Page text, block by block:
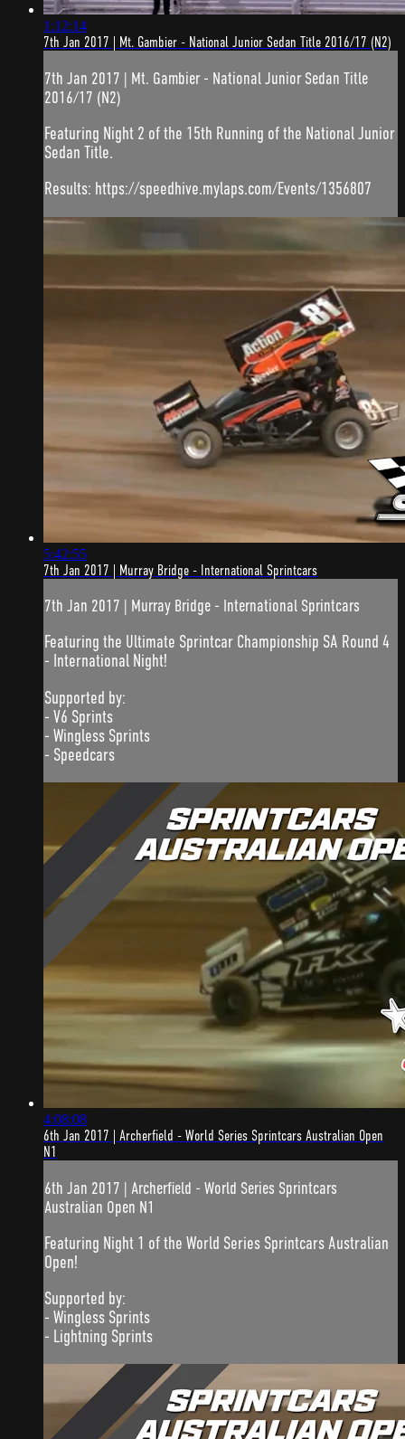
1:12:14
7th Jan 2017 | Mt. Gambier - National Junior Sedan Title 2016/17 (N2)
7th Jan 2017 | Mt. Gambier - National Junior Sedan Title
2016/17 (N2)
Featuring Night 2 of the 15th Running of the National Junior
Sedan Title.
Results: https://speedhive.mylaps.com/Events/1356807
5:42:55
7th Jan 2017 | Murray Bridge - International Sprintcars
7th Jan 2017 | Murray Bridge - International Sprintcars
Featuring the Ultimate Sprintcar Championship SA Round 4
- International Night!
Supported by:
- V6 Sprints
- Wingless Sprints
- Speedcars
4:08:08
6th Jan 2017 | Archerfield - World Series Sprintcars Australian Open
N1
6th Jan 2017 | Archerfield - World Series Sprintcars
Australian Open N1
Featuring Night 1 of the World Series Sprintcars Australian
Open!
Supported by:
- Wingless Sprints
- Lightning Sprints